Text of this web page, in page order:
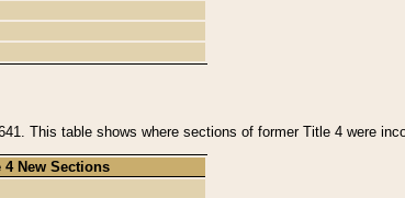
This table shows where sections of former Title 4 were
4 New Sections